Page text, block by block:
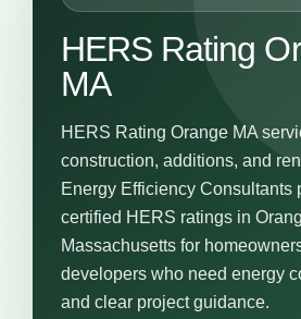
HERS Rating
MA
HERS Rating Orange MA
construction, additions, and
Energy Efficiency Consultants
certified HERS ratings in
Massachusetts for
developers who need energy
and clear project guidance.